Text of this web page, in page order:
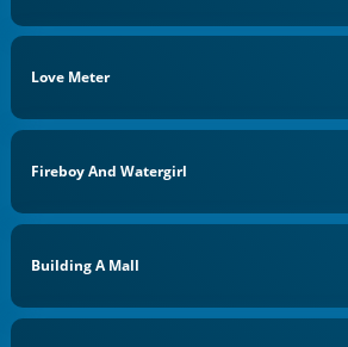
Love Meter
Fireboy And Watergirl
Building A Mall